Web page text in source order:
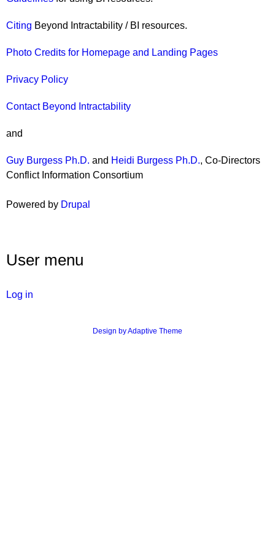
Citing Beyond Intractability / BI resources.
Photo Credits for Homepage and Landing Pages
Privacy Policy
Contact Beyond Intractability
and
Guy Burgess Ph.D. and Heidi Burgess Ph.D., Co-Directors
Conflict Information Consortium
Powered by Drupal
User menu
Log in
Design by Adaptive Theme